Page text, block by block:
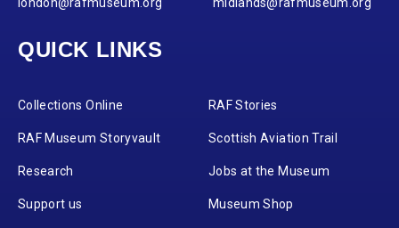
QUICK LINKS
Collections Online RAF Stories
RAF Museum Storyvault Scottish Aviation Trail
Research Jobs at the Museum
Support us Museum Shop